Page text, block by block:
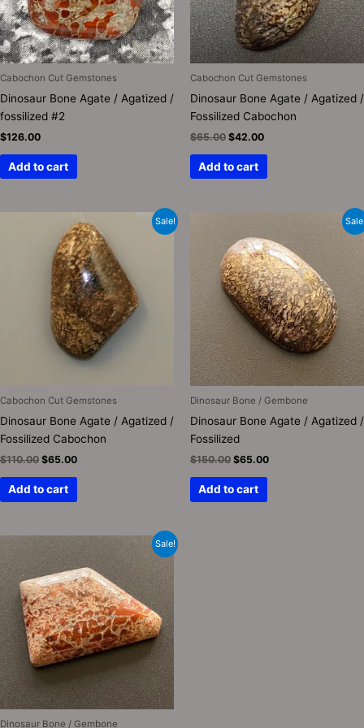
Cabochon Cut Gemstones
Dinosaur Bone Agate / Agatized /
fossilized #2
$126.00
Add to cart
Cabochon Cut Gemstones
Dinosaur Bone Agate / Agatized /
Fossilized Cabochon
$65.00 $42.00
Add to cart
Sale!
Cabochon Cut Gemstones
Dinosaur Bone Agate / Agatized /
Fossilized Cabochon
$110.00
price
was:
$110.00.
$65.00
price
is:
$65.00.
Add to cart
Dinosaur Bone / Gembone
Dinosaur Bone Agate / Agatized /
Fossilized
$150.00
was:
$150.00.
$65.00
is:
$65.00.
Add to cart
Sale!
Dinosaur Bone / Gembone
price
was:
$150.00.
Current
price
is:
$75.00.